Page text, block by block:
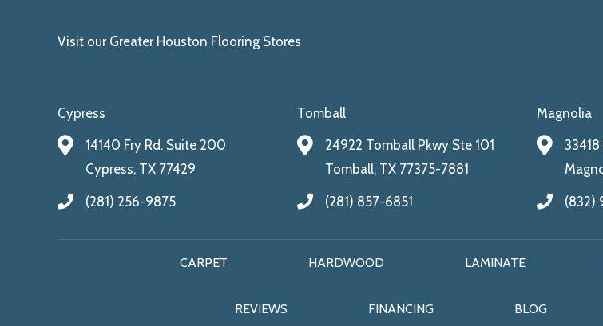
Visit our Greater Houston Flooring Stores
Cypress
14140 Fry Rd. Suite 200
Cypress, TX 77429
(281) 256-9875
Tomball
24922 Tomball Pkwy Ste 101
Tomball, TX 77375-7881
(281) 857-6851
Magnolia
(832)
CARPET HARDWOOD LAMINATE
REVIEWS FINANCING BLOG